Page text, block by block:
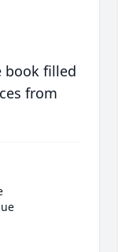
book filled
from